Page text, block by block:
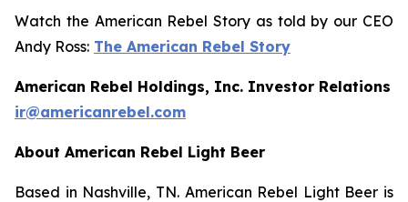
Watch the American Rebel Story as told by our CEO
Andy Ross: The American Rebel Story
American Rebel Holdings, Inc. Investor Relations
ir@americanrebel.com
About American Rebel Light Beer
Based in Nashville, TN. American Rebel Light Beer is